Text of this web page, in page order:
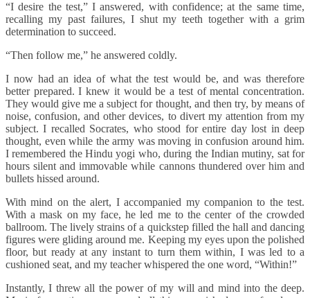
“I desire the test,” I answered, with confidence; at the same time,
recalling my past failures, I shut my teeth together with a grim
determination to succeed.
“Then follow me,” he answered coldly.
I now had an idea of what the test would be, and was therefore
better prepared. I knew it would be a test of mental concentration.
They would give me a subject for thought, and then try, by means of
noise, confusion, and other devices, to divert my attention from my
subject. I recalled Socrates, who stood for entire day lost in deep
thought, even while the army was moving in confusion around him.
I remembered the Hindu yogi who, during the Indian mutiny, sat for
hours silent and immovable while cannons thundered over him and
bullets hissed around.
With mind on the alert, I accompanied my companion to the test.
With a mask on my face, he led me to the center of the crowded
ballroom. The lively strains of a quickstep filled the hall and dancing
figures were gliding around me. Keeping my eyes upon the polished
floor, but ready at any instant to turn them within, I was led to a
cushioned seat, and my teacher whispered the one word, “Within!”
Instantly, I threw all the power of my will and mind into the deep.